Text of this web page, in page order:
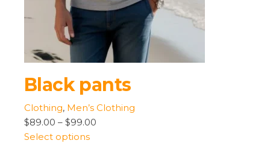
Black pants
Clothing, Men’s Clothing
$89.00 – $99.00
Select options